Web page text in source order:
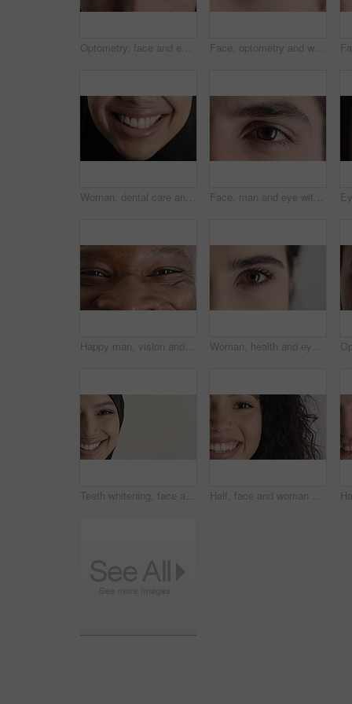
Optometry, face and eyes with examination, optical function or glaucoma screening in vision care. Portrait, retina and person with closeup, eyesight assessment or visual tracking for ocular wellness. Face, optometry and woman with eye vision for optical assessment, healthcare or eyesight correction. Eyecare, closeup person or eyelashes with pupil for ophthalmology, glaucoma exam and prescription
Woman, dental care and smile with healthy teeth, veneers and clean mouth for fresh breath or closeup. Tooth whitening, healthcare and person with oral hygiene results, happy and treatment for gums Face, man and eye with closeup for optometry, perception and awareness for eyesight. Portrait, male person and retina focus with peripheral vision, iris examination and optical care for visual health
Happy man, vision and eye closeup with face for optometry test, optical health and ocular wellness. Eyesight examination, contact lenses and eyecare, visual assessment and person with portrait Woman, health and eye closeup with face for optometry test, optical vision and ocular wellness. Eyesight examination, contact lenses and eyecare assessment with person in studio on white background
Teeth whitening, face and muslim woman in studio with dental, oral care and smile for hygiene. Cropped, mouth and orthodontics with person, mockup space and portrait for veneers on white background Half, face and woman with smile for dental care, veneers and clean mouth for fresh breath and health. Tooth whitening, wellness and person with oral hygiene results, happy and treatment for gums